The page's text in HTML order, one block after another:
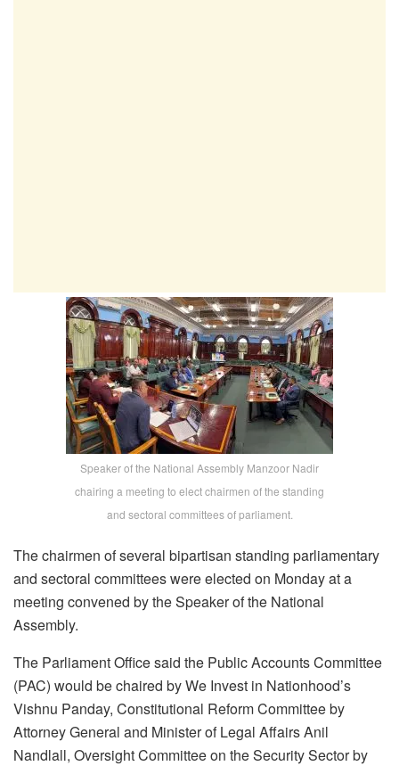
Speaker of the National Assembly Manzoor Nadir
chairing a meeting to elect chairmen of the standing
and sectoral committees of parliament.
The chairmen of several bipartisan standing parliamentary
and sectoral committees were elected on Monday at a
meeting convened by the Speaker of the National
Assembly.
The Parliament Office said the Public Accounts Committee
(PAC) would be chaired by We Invest in Nationhood’s
Vishnu Panday, Constitutional Reform Committee by
Attorney General and Minister of Legal Affairs Anil
Nandlall, Oversight Committee on the Security Sector by